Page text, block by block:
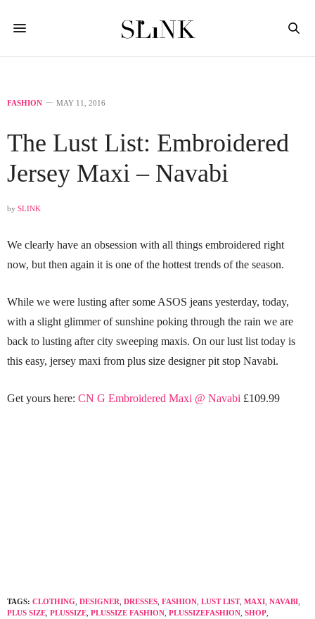
FASHION MAY 11, 2016
The Lust List: Embroidered
Jersey Maxi – Navabi
by SLINK
We clearly have an obsession with all things embroidered right
now, but then again it is one of the hottest trends of the season.
While we were lusting after some ASOS jeans yesterday, today,
with a slight glimmer of sunshine poking through the rain we are
back to lusting after city sweeping maxis. On our lust list today is
this easy, jersey maxi from plus size designer pit stop Navabi.
Get yours here: CN G Embroidered Maxi @ Navabi £109.99
TAGS: CLOTHING DESIGNER DRESSES FASHION LUST LIST, MAXI NAVABI
PLUS SIZE PLUSSIZE PLUSSIZE FASHION PLUSSIZEFASHION SHOP